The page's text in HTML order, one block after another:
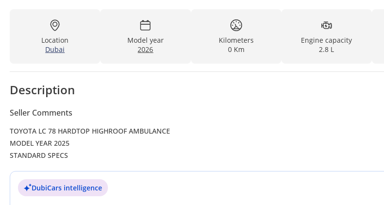
Location
Dubai
Model year
2026
Kilometers
0 Km
Engine capacity
2.8 L
Description
Seller Comments
TOYOTA LC 78 HARDTOP HIGHROOF AMBULANCE
MODEL YEAR 2025
STANDARD SPECS
DubiCars intelligence